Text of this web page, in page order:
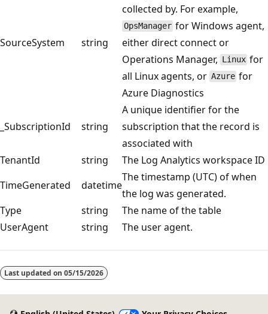
SourceSystem string
collected by. For example,
OpsManager for Windows agent,
either direct connect or
Operations Manager, Linux for
all Linux agents, or Azure for
Azure Diagnostics
_SubscriptionId string
A unique identifier for the
subscription that the record is
associated with
TenantId
string
The Log Analytics workspace ID
TimeGenerated
datetime
The timestamp (UTC) of when
the log was generated.
Type
string
The name of the table
UserAgent
string
The user agent.
disabled
Last updated on 05/15/2026